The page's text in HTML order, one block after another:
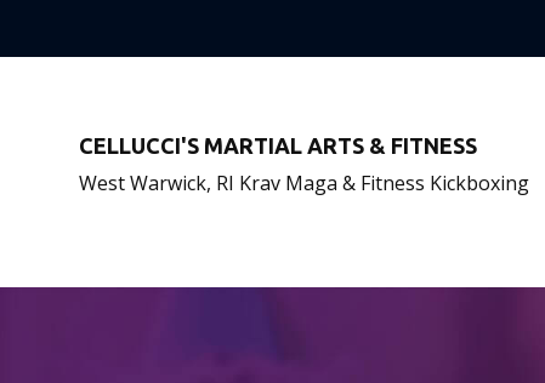
CELLUCCI'S MARTIAL ARTS & FITNESS
West Warwick, RI Krav Maga & Fitness Kickboxing